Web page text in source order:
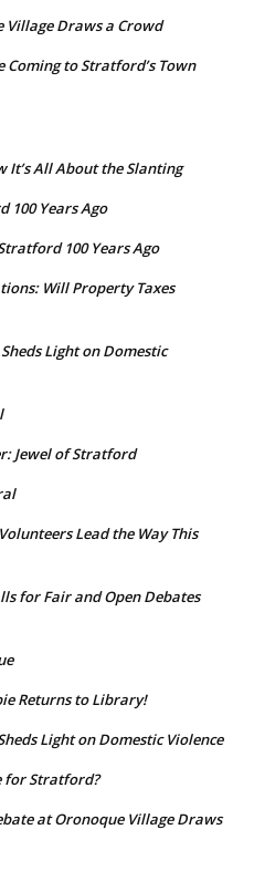
Draws a Crowd
Coming to Stratford’s Town
It’s All About the Slanting
100 Years Ago
100 Years Ago
Will Property Taxes
Light on Domestic
Jewel of Stratford
Lead the Way This
for Fair and Open Debates
Returns to Library!
Light on Domestic Violence
for Stratford?
at Oronoque Village Draws